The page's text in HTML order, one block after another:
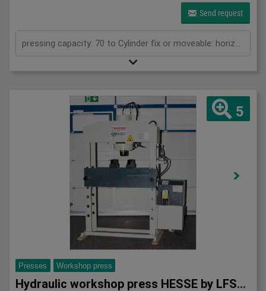
Send request
pressing capacity: 70 to Cylinder fix or moveable: horizontal moveable Stroke: 350 mm Daylight: 900 mm Distance between columns: 1050 mm Working speed: max. 9 mm/s Motor power: 2 kW Horizontal movable cylinder: 650 mm Length: 1950 mm Width: 1000 mm Height: 2250 mm Weight: 1220 kg
5
Presses Workshop press
Hydraulic workshop press HESSE by LFSS DPM-K 1040-80